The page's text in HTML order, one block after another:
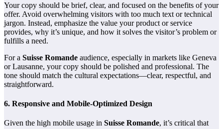
Your copy should be brief, clear, and focused on the benefits of your
offer. Avoid overwhelming visitors with too much text or technical
jargon. Instead, emphasize the value your product or service
provides, why it’s unique, and how it solves the visitor’s problem or
fulfills a need.
For a Suisse Romande audience, especially in markets like Geneva
or Lausanne, your copy should be polished and professional. The
tone should match the cultural expectations—clear, respectful, and
straightforward.
6. Responsive and Mobile-Optimized Design
Given the high mobile usage in Suisse Romande, it’s critical that